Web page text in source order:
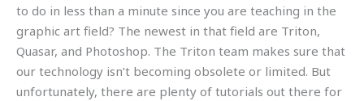
to do in less than a minute since you are teaching in the
graphic art field? The newest in that field are Triton,
Quasar, and Photoshop. The Triton team makes sure that
our technology isn’t becoming obsolete or limited. But
unfortunately, there are plenty of tutorials out there for